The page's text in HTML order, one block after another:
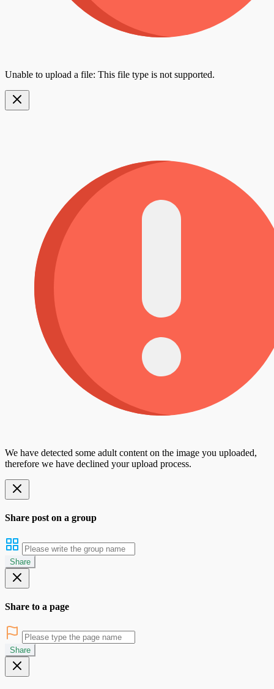
Unable to upload a file: This file type is not supported.
We have detected some adult content on the image you uploaded,
therefore we have declined your upload process.
Share post on a group
Share
Share to a page
Share